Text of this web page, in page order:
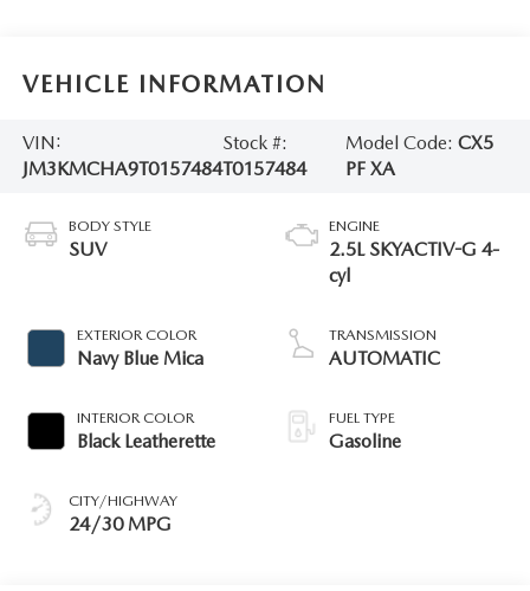
VEHICLE INFORMATION
VIN:
JM3KMCHA9T0157484
Stock #:
T0157484
Model Code:CX5
PF XA
BODY STYLE
SUV
EXTERIOR COLOR
Navy Blue Mica
INTERIOR COLOR
Black Leatherette
CITY/HIGHWAY
24/30 MPG
ENGINE
2.5L SKYACTIV-G 4-
cyl
TRANSMISSION
AUTOMATIC
FUEL TYPE
Gasoline